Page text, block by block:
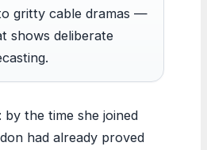
gritty cable dramas —
shows deliberate
the time she joined
had already proved